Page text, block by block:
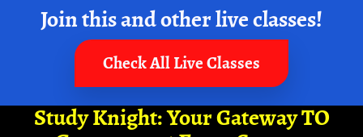
Join this and other live classes!
Check All Live Classes
Study Knight: Your Gateway TO